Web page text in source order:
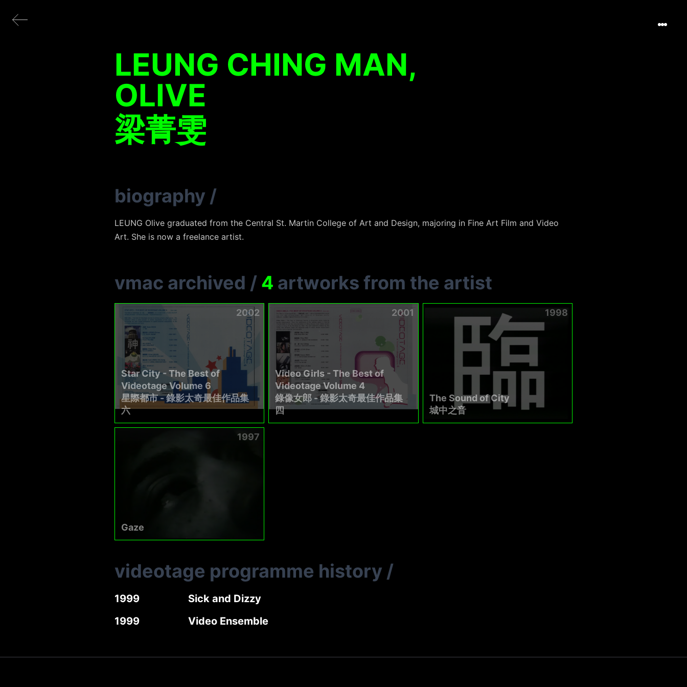
LEUNG CHING MAN,
OLIVE
梁菁雯
biography /
LEUNG Olive graduated from the Central St. Martin College of Art and Design, majoring in Fine Art Film and Video
Art. She is now a freelance artist.
vmac archived / 4 artworks from the artist
2002
Star City - The Best of
Videotage Volume 6
星際都市 - 錄影太奇最佳作品集
六
2001
Video Girls - The Best of
Videotage Volume 4
錄像女郎 - 錄影太奇最佳作品集
四
1998
The Sound of City
城中之音
1997
Gaze
videotage programme history /
1999
Sick and Dizzy
1999
Video Ensemble